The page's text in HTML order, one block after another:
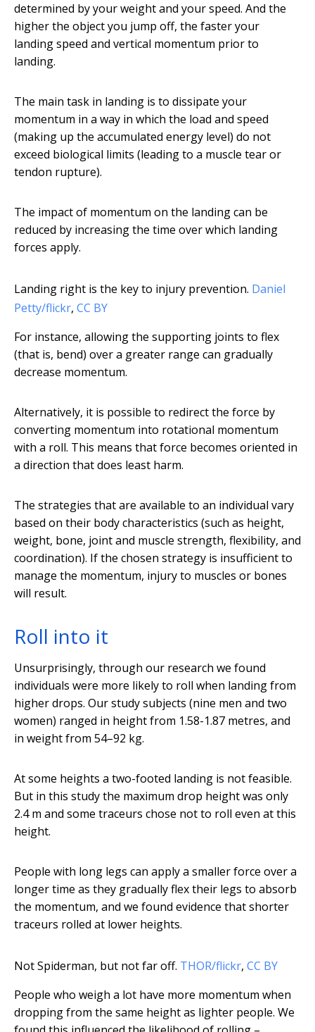
determined by your weight and your speed. And the
higher the object you jump off, the faster your
landing speed and vertical momentum prior to
landing.
The main task in landing is to dissipate your
momentum in a way in which the load and speed
(making up the accumulated energy level) do not
exceed biological limits (leading to a muscle tear or
tendon rupture).
The impact of momentum on the landing can be
reduced by increasing the time over which landing
forces apply.
Landing right is the key to injury prevention. Daniel
Petty/flickr, CC BY
For instance, allowing the supporting joints to flex
(that is, bend) over a greater range can gradually
decrease momentum.
Alternatively, it is possible to redirect the force by
converting momentum into rotational momentum
with a roll. This means that force becomes oriented in
a direction that does least harm.
The strategies that are available to an individual vary
based on their body characteristics (such as height,
weight, bone, joint and muscle strength, flexibility, and
coordination). If the chosen strategy is insufficient to
manage the momentum, injury to muscles or bones
will result.
Roll into it
Unsurprisingly, through our research we found
individuals were more likely to roll when landing from
higher drops. Our study subjects (nine men and two
women) ranged in height from 1.58-1.87 metres, and
in weight from 54–92 kg.
At some heights a two-footed landing is not feasible.
But in this study the maximum drop height was only
2.4 m and some traceurs chose not to roll even at this
height.
People with long legs can apply a smaller force over a
longer time as they gradually flex their legs to absorb
the momentum, and we found evidence that shorter
traceurs rolled at lower heights.
Not Spiderman, but not far off. THOR/flickr, CC BY
People who weigh a lot have more momentum when
dropping from the same height as lighter people. We